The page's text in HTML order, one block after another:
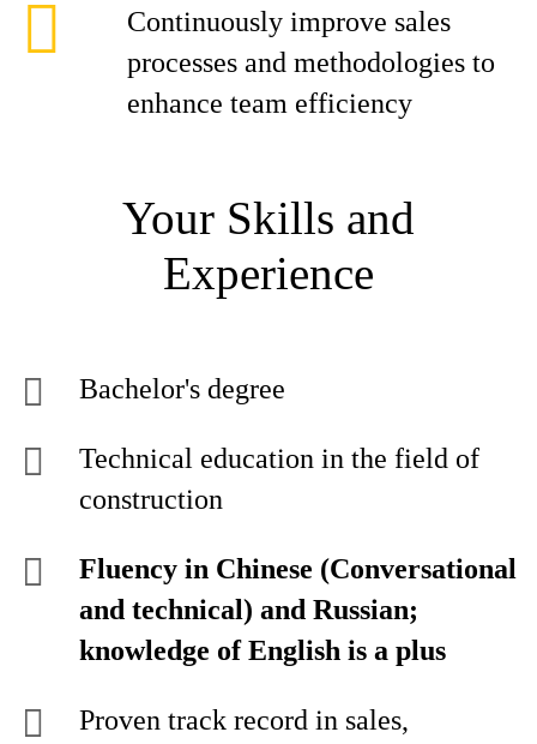
Continuously improve sales
processes and methodologies to
enhance team efficiency
Your Skills and
Experience
Bachelor's degree
Technical education in the field of
construction
Fluency in Chinese (Conversational
and technical) and Russian;
knowledge of English is a plus
Proven track record in sales,